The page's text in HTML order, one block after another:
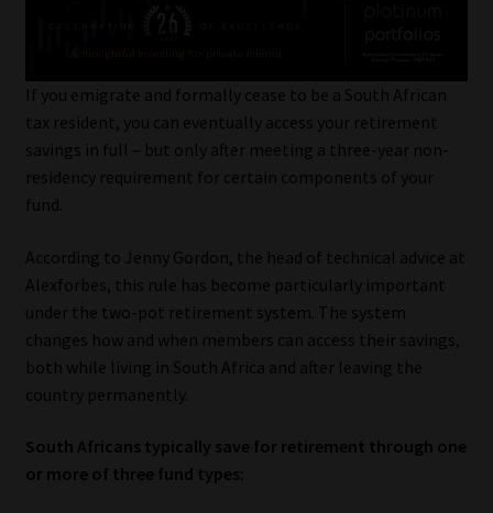
Services
Compliance & Risk Management
Regulatory Exam Body
About
Our People
Advertise on South Africa’s Most Trusted Financial Services
Advertising Media Kit – Download
If you emigrate and formally cease to be a South African
tax resident, you can eventually access your retirement
savings in full – but only after meeting a three-year non-
residency requirement for certain components of your
fund.
According to Jenny Gordon, the head of technical advice at
Alexforbes, this rule has become particularly important
under the two-pot retirement system. The system
changes how and when members can access their savings,
both while living in South Africa and after leaving the
country permanently.
South Africans typically save for retirement through one
or more of three fund types: